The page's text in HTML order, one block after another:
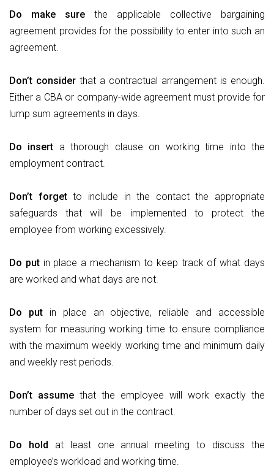
Do make sure the applicable collective bargaining
agreement provides for the possibility to enter into such an
agreement.
Don’t consider that a contractual arrangement is enough.
Either a CBA or company-wide agreement must provide for
lump sum agreements in days.
Do insert a thorough clause on working time into the
employment contract.
Don’t forgetto include in the contact the appropriate
safeguards that will be implemented to protect the
employee from working excessively.
Do putin place a mechanism to keep track of what days
are worked and what days are not.
Do putin place an objective, reliable and accessible
system for measuring working time to ensure compliance
with the maximum weekly working time and minimum daily
and weekly rest periods.
Don’t assume that the employee will work exactly the
number of days set out in the contract.
Do hold at least one annual meeting to discuss the
employee’s workload and working time.